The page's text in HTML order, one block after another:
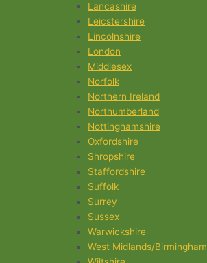
Lancashire
Leicstershire
Lincolnshire
London
Middlesex
Norfolk
Northern Ireland
Northumberland
Nottinghamshire
Oxfordshire
Shropshire
Staffordshire
Suffolk
Surrey
Sussex
Warwickshire
West Midlands/Birmingham